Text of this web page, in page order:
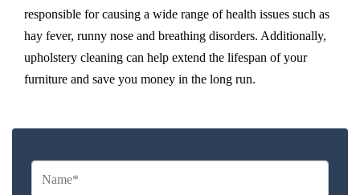
responsible for causing a wide range of health issues such as
hay fever, runny nose and breathing disorders. Additionally,
upholstery cleaning can help extend the lifespan of your
furniture and save you money in the long run.